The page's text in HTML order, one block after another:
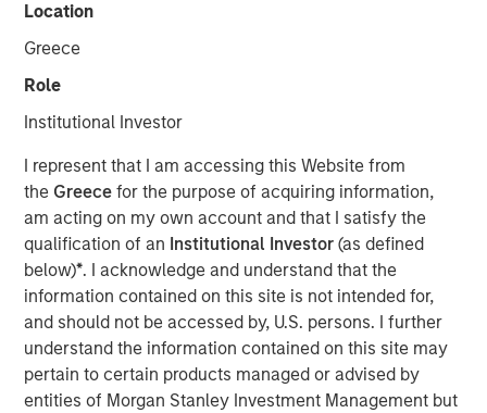
Location
Greece
Role
Institutional Investor
I represent that I am accessing this Website from
the Greecefor the purpose of acquiring information,
am acting on my own account and that I satisfy the
qualification of an Institutional Investor(as defined
below)*. I acknowledge and understand that the
information contained on this site is not intended for,
and should not be accessed by, U.S. persons. I further
understand the information contained on this site may
pertain to certain products managed or advised by
entities of Morgan Stanley Investment Management but
Morgan Stanley Investment Management today
announced that it has raised $1.6 billion for North Haven
original fundraising target by 29%. Investors in NHCP III,
the successor fund to North Haven Credit Partners II,
wealth funds, insurance companies and individual
investors. The Fund, managed by the Morgan Stanley
Private Credit team, will focus primarily on junior capital
investments in private North American businesses
including 2ndlien debt, mezzanine debt, preferred equity
and special situations.
“We are pleased with the strong support for NHCP III from
new and returning investors which expands our
substantial Private Credit business to over $10 billion in